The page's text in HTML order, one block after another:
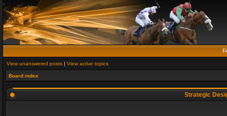
View unanswered posts | View active topics
Board index
Strategic